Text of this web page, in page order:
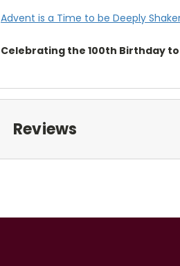
Advent is a Time to be Deeply
Celebrating the 100th Birthday
Reviews